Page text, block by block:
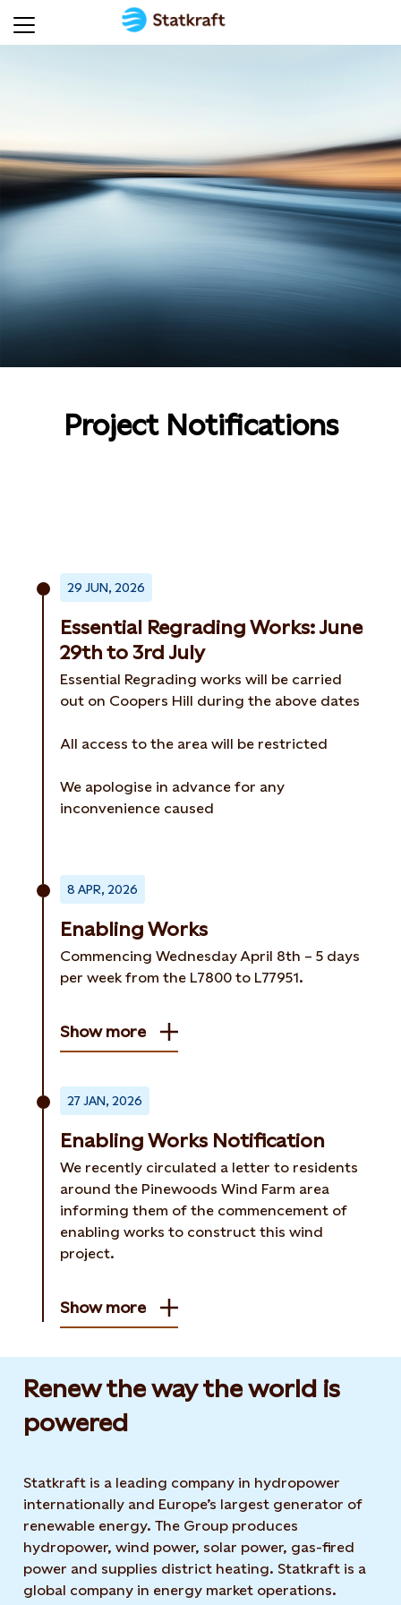
Project Notifications
29 JUN, 2026
Essential Regrading Works: June
29th to 3rd July
Essential Regrading works will be carried
out on Coopers Hill during the above dates
All access to the area will be restricted
We apologise in advance for any
inconvenience caused
8 APR, 2026
Enabling Works
Commencing Wednesday April 8th – 5 days
per week from the L7800 to L77951.
Show more
27 JAN, 2026
Enabling Works Notification
We recently circulated a letter to residents
around the Pinewoods Wind Farm area
informing them of the commencement of
enabling works to construct this wind
project.
Show more
Renew the way the world is
powered​
Statkraft is a leading company in hydropower
internationally and Europe’s largest generator of
renewable energy. The Group produces
hydropower, wind power, solar power, gas-fired
power and supplies district heating. Statkraft is a
global company in energy market operations.